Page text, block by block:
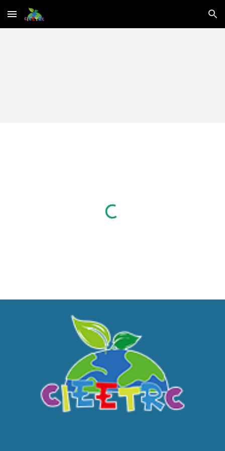
Skip to main content Skip to navigation